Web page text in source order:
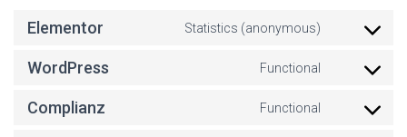
Elementor Statistics (anonymous)
WordPress Functional
Complianz Functional